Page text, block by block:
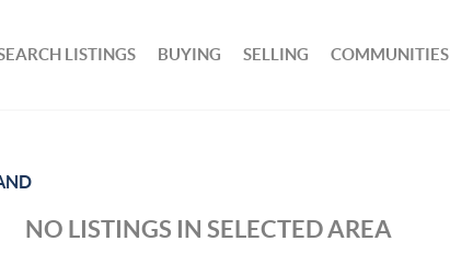
LISTINGS BUYING SELLING COMMUNITIES
NO LISTINGS IN SELECTED AREA